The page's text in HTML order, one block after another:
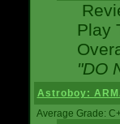
Play
"DO
Astroboy:
Average Grade: